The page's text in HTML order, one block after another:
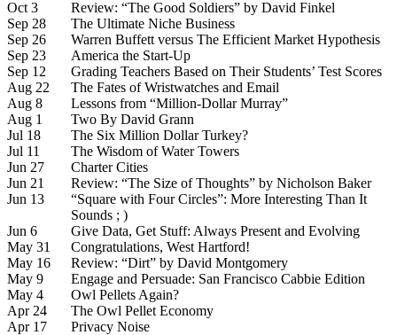
Oct 3
Review: “The Good Soldiers” by David Finkel
Sep 28
The Ultimate Niche Business
Sep 26
Warren Buffett versus The Efficient Market Hypothesis
Sep 23
America the Start-Up
Sep 12
Grading Teachers Based on Their Students’ Test Scores
Aug 22
The Fates of Wristwatches and Email
Aug 8
Lessons from “Million-Dollar Murray”
Aug 1
Two By David Grann
Jul 18
The Six Million Dollar Turkey?
Jul 11
The Wisdom of Water Towers
Jun 27
Charter Cities
Jun 21
Review: “The Size of Thoughts” by Nicholson Baker
Jun 13
“Square with Four Circles”: More Interesting Than It
Sounds ; )
Jun 6
Give Data, Get Stuff: Always Present and Evolving
May 31
Congratulations, West Hartford!
May 16
Review: “Dirt” by David Montgomery
May 9
Engage and Persuade: San Francisco Cabbie Edition
May 4
Owl Pellets Again?
Apr 24
The Owl Pellet Economy
Apr 17
Privacy Noise